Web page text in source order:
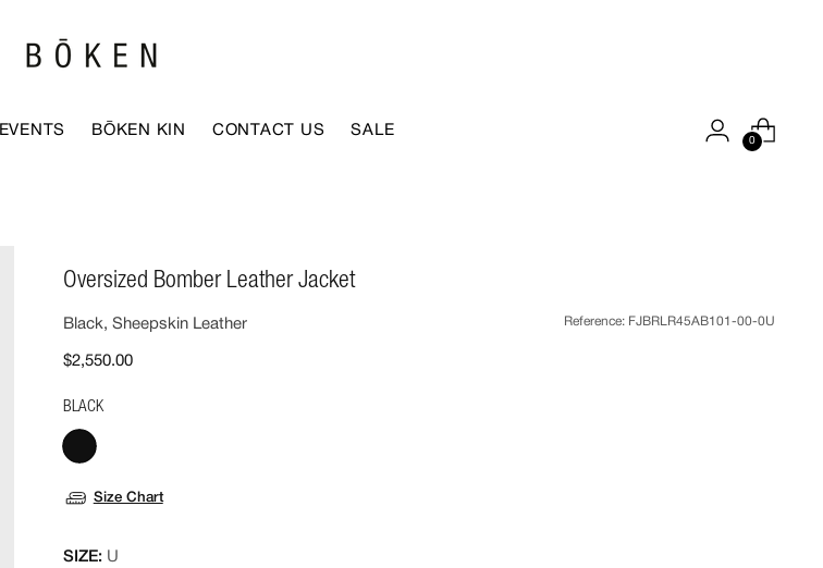
EVENTS BŌKEN KIN CONTACT US SALE
0
Oversized Bomber Leather Jacket
Black, Sheepskin Leather Reference: FJBRLR45AB101-00-0U
$2,550.00
BLACK
Size Chart
SIZE: U